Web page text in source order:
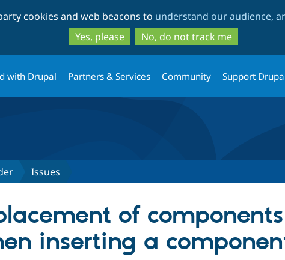
to
main
content
to
search
cookies and web beacons to understand our audience,
Yes, please
No, do not track me
with Drupal Partners & Services Community Support
Issues
of
inserting a